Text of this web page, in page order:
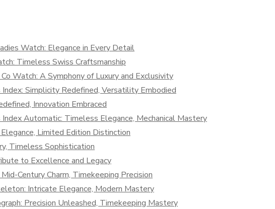
Watch: Elegance in Every Detail
Timeless Swiss Craftsmanship
Watch: A Symphony of Luxury and Exclusivity
Simplicity Redefined, Versatility Embodied
Innovation Embraced
Automatic: Timeless Elegance, Mechanical Mastery
Limited Edition Distinction
Timeless Sophistication
to Excellence and Legacy
Century Charm, Timekeeping Precision
Intricate Elegance, Modern Mastery
Precision Unleashed, Timekeeping Mastery